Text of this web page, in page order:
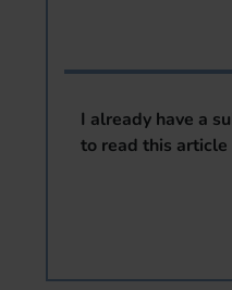
I already have a
to read this article